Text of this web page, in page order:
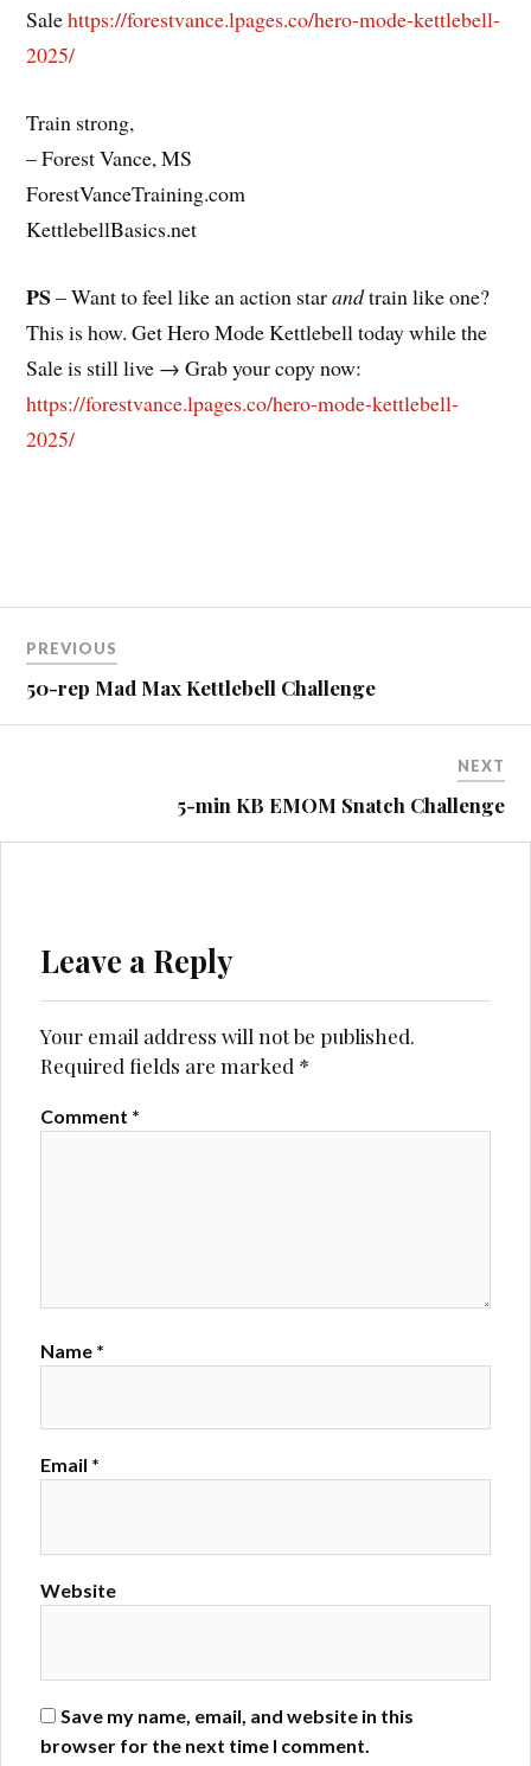
Salehttps://forestvance.lpages.co/hero-mode-kettlebell-
2025/
Train strong,
– Forest Vance, MS
ForestVanceTraining.com
KettlebellBasics.net
PS – Want to feel like an action starandtrain like one?
This is how. Get Hero Mode Kettlebell today while the
Sale is still live → Grab your copy now:
https://forestvance.lpages.co/hero-mode-kettlebell-
2025/
navigation
PREVIOUS
50-rep Mad Max Kettlebell Challenge
NEXT
5-min KB EMOM Snatch Challenge
Leave a Reply
Your email address will not be published.
Required fields are marked *
Comment *
Name *
Email *
Website
Save my name, email, and website in this
browser for the next time I comment.